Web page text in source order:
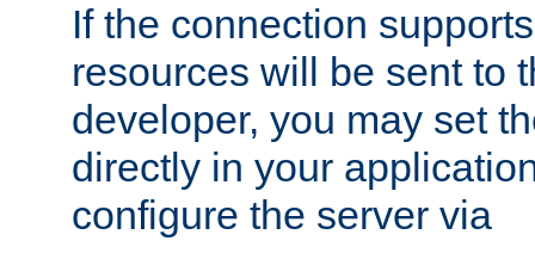
If the connection
resources will be sent to
developer, you may set
directly in your
configure the server via